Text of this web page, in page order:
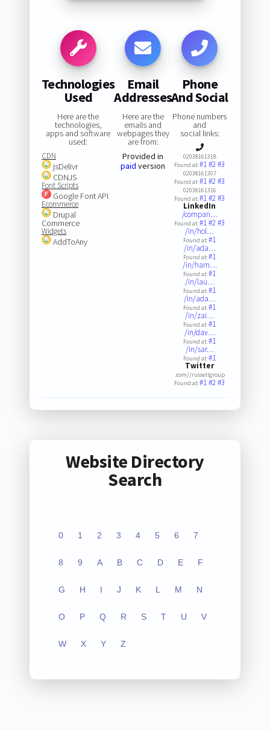
Technologies
Used
Here are the
technologies,
apps and software
used:
CDN
jsDelivr
CDNJS
Font Scripts
Google Font API
Ecommerce
Drupal
Commerce
Widgets
AddToAny
Email
Addresses
Here are the
emails and
webpages they
are from:
Provided in
paid version
Phone
And Social
Phone numbers
and
social links:
02038161318
Found at:#1#2#3
02038161307
Found at:#1#2#3
02038161316
Found at:#1#2#3
LinkedIn
/compan…
Found at:#1#2#3
/in/hol…
Found at:#1
/in/ada…
Found at:#1
/in/ham…
Found at:#1
/in/lau…
Found at:#1
/in/ada…
Found at:#1
/in/zai…
Found at:#1
/in/dav…
Found at:#1
/in/sar…
Found at:#1
Twitter
.com//russellgroup
Found at:#1#2#3
Website Directory
Search
0 1 2 3 4 5 6 7
8 9 A B C D E F
G H I J K L M N
O P Q R S T U V
W X Y Z